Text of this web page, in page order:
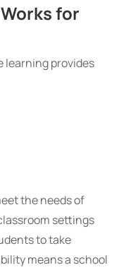
for
learning provides
the needs of
settings
to take
means a school